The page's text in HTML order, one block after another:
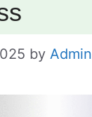
by Admin